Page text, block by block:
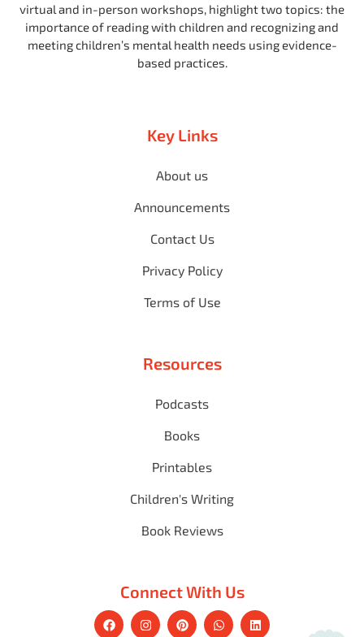
virtual and in-person workshops, highlight two topics: the
importance of reading with children and recognizing and
meeting children’s mental health needs using evidence-
based practices.
Key Links
About us
Announcements
Contact Us
Privacy Policy
Terms of Use
Resources
Podcasts
Books
Printables
Children's Writing
Book Reviews
Connect With Us